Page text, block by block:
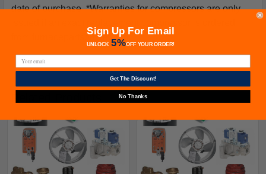
date of purchase. *Warranties for compressors are only
from furnacepartsource.com.
Sign Up For Email
UNLOCK 5%OFFYOUR ORDER!
Get The Discount!
No Thanks